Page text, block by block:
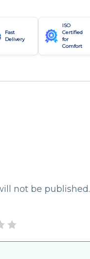
Fast
Delivery
ISO
Certified
for
Comfort
not be published.